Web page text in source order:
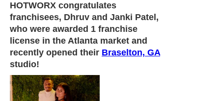
HOTWORX congratulates
franchisees, Dhruv and Janki Patel,
who were awarded 1 franchise
license in the Atlanta market and
recently opened their Braselton, GA
studio!